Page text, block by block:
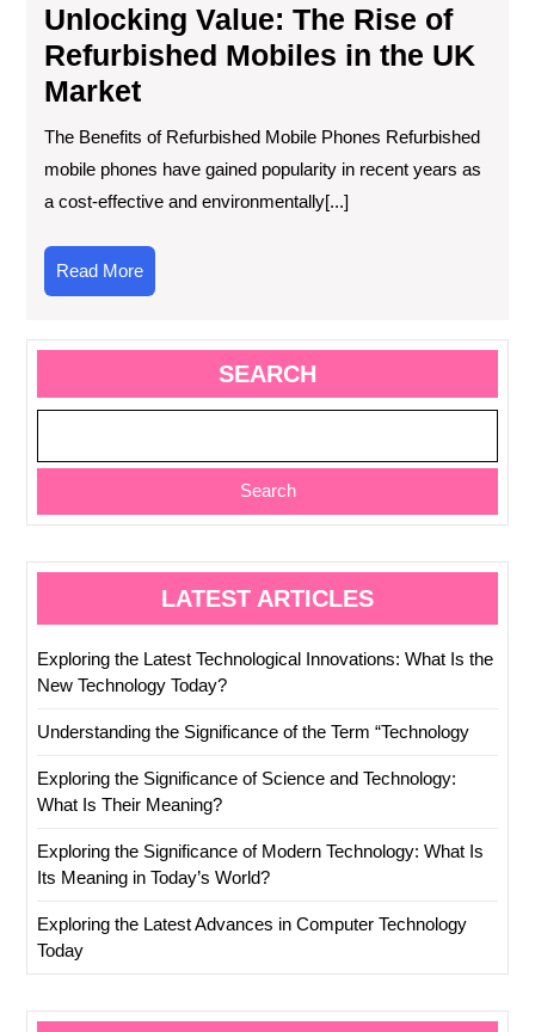
Unlocking Value: The Rise of
Refurbished Mobiles in the UK
Market
The Benefits of Refurbished Mobile Phones Refurbished
mobile phones have gained popularity in recent years as
a cost-effective and environmentally[...]
Read MoreRead
More
SEARCH
Search
LATEST ARTICLES
Exploring the Latest Technological Innovations: What Is the
New Technology Today?
Understanding the Significance of the Term “Technology
Exploring the Significance of Science and Technology:
What Is Their Meaning?
Exploring the Significance of Modern Technology: What Is
Its Meaning in Today’s World?
Exploring the Latest Advances in Computer Technology
Today